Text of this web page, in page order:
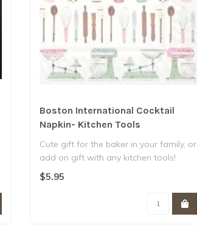
Boston International Cocktail
Napkin- Kitchen Tools
Cute gift for the baker in your family, or
add on gift with any kitchen tools!
..
$5.95